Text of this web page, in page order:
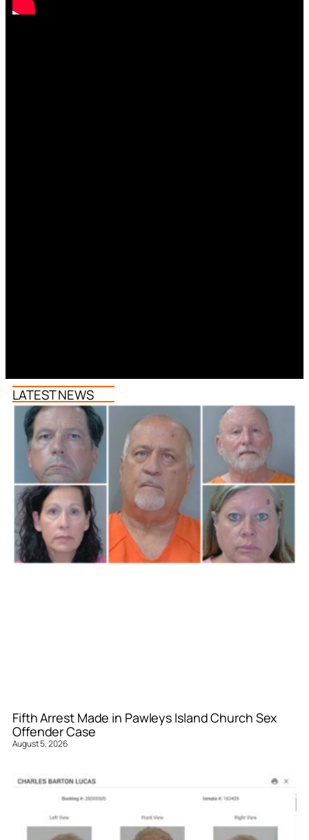
LATEST NEWS
Fifth Arrest Made in Pawleys Island Church Sex
Offender Case
August 5, 2026